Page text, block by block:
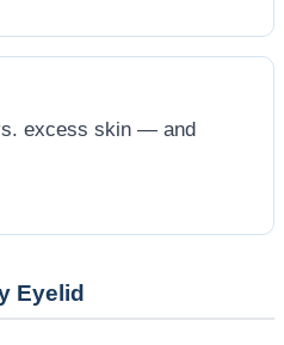
excess skin — and
Eyelid